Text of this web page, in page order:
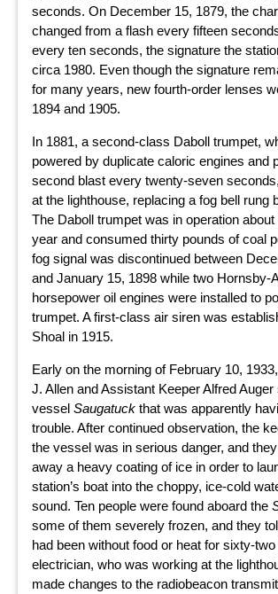
seconds. On December 15, 1879, the
changed from a flash every fifteen
every ten seconds, the signature the
circa 1980. Even though the signature
for many years, new fourth-order lenses
1894 and 1905.
In 1881, a second-class Daboll trumpet,
powered by duplicate caloric engines and
second blast every twenty-seven
at the lighthouse, replacing a fog bell rung
The Daboll trumpet was in operation
year and consumed thirty pounds of coal
fog signal was discontinued between
and January 15, 1898 while two
horsepower oil engines were installed to
trumpet. A first-class air siren was
Shoal in 1915.
Early on the morning of February 10,
J. Allen and Assistant Keeper Alfred Auger
vesselSaugatuck that was apparently
trouble. After continued observation, the
the vessel was in serious danger, and
away a heavy coating of ice in order to
station’s boat into the choppy, ice-cold
sound. Ten people were found aboard the
some of them severely frozen, and they
had been without food or heat for sixty-
electrician, who was working at the
made changes to the radiobeacon